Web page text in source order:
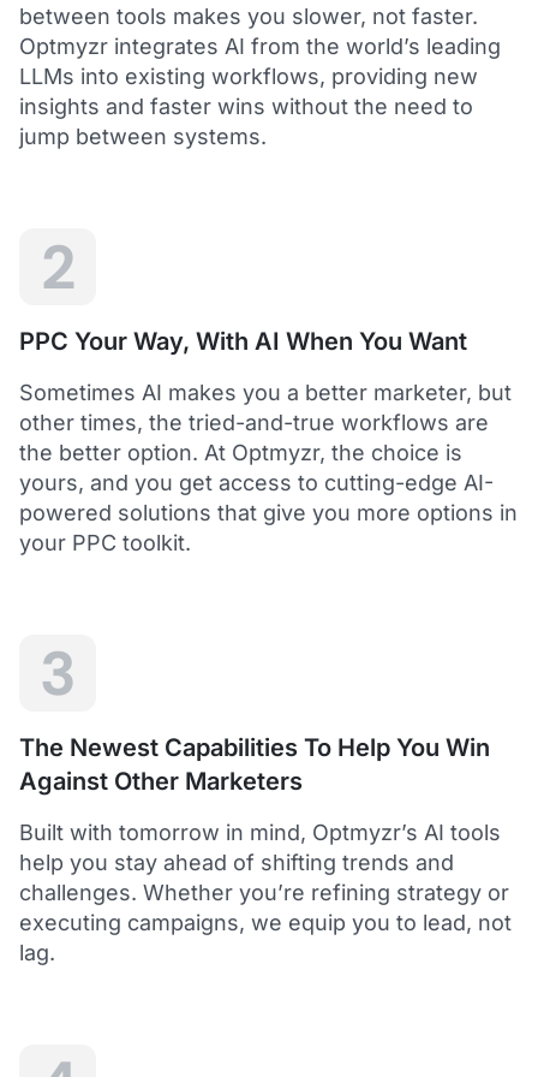
Saved me hours in terms of analyzing and
Dawie B.
Director, Lime Media Holdings
5
Optmyzr is an extension of our own service
"Optmyzr goes beyond just PPC tech. The whole
experience from their product development,
insightful webinars, and customer service is second
to none.
Rather than a product we use, we see Optmyzr as an
extension of our own service.
Helps to save time and manage big accounts!
Optmyzr is a great tool to see your PPC campaigns
from various points of view.
custom reports and other tools. In short - it helps to save
time and manage big accounts!
Martynas V.
PPC Manager, Cybernews
tasks
between tools makes you slower, not faster.
Optmyzr integrates AI from the world’s leading
LLMs into existing workflows, providing new
insights and faster wins without the need to
jump between systems.
2
PPC Your Way, With AI When You Want
Sometimes AI makes you a better marketer, but
other times, the tried-and-true workflows are
the better option. At Optmyzr, the choice is
yours, and you get access to cutting-edge AI-
powered solutions that give you more options in
your PPC toolkit.
3
The Newest Capabilities To Help You Win
Against Other Marketers
Built with tomorrow in mind, Optmyzr’s AI tools
help you stay ahead of shifting trends and
challenges. Whether you’re refining strategy or
executing campaigns, we equip you to lead, not
lag.